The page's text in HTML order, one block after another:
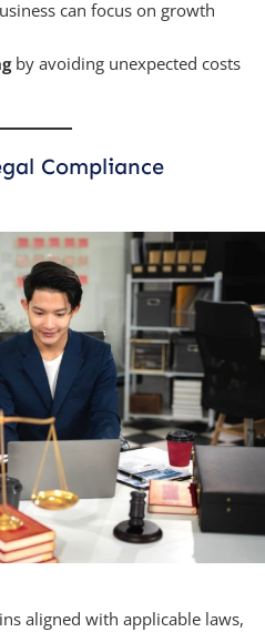
can focus on growth
by avoiding unexpected costs
Compliance
aligned with applicable laws,